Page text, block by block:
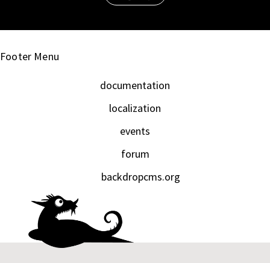
Footer Menu
documentation
localization
events
forum
backdropcms.org